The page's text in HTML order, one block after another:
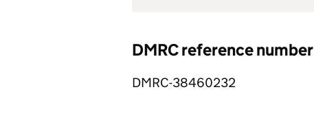
DMRC reference number
DMRC-38460232